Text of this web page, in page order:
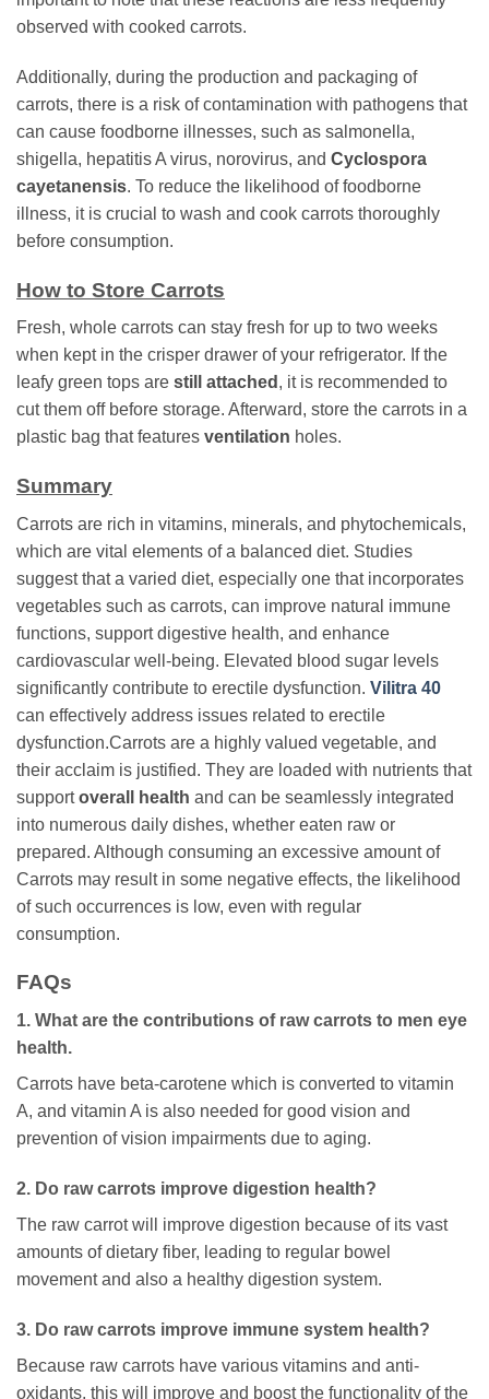
observed with cooked carrots.
Additionally, during the production and packaging of
carrots, there is a risk of contamination with pathogens that
can cause foodborne illnesses, such as salmonella,
shigella, hepatitis A virus, norovirus, and Cyclospora
cayetanensis. To reduce the likelihood of foodborne
illness, it is crucial to wash and cook carrots thoroughly
before consumption.
How to Store Carrots
Fresh, whole carrots can stay fresh for up to two weeks
when kept in the crisper drawer of your refrigerator. If the
leafy green tops are still attached , it is recommended to
cut them off before storage. Afterward, store the carrots in a
plastic bag that features ventilation holes.
Summary
Carrots are rich in vitamins, minerals, and phytochemicals,
which are vital elements of a balanced diet. Studies
suggest that a varied diet, especially one that incorporates
vegetables such as carrots, can improve natural immune
functions, support digestive health, and enhance
cardiovascular well-being. Elevated blood sugar levels
significantly contribute to erectile dysfunction. Vilitra 40
can effectively address issues related to erectile
dysfunction.Carrots are a highly valued vegetable, and
their acclaim is justified. They are loaded with nutrients that
supportoverall health and can be seamlessly integrated
into numerous daily dishes, whether eaten raw or
prepared. Although consuming an excessive amount of
Carrots may result in some negative effects, the likelihood
of such occurrences is low, even with regular
consumption.
FAQs
1. What are the contributions of raw carrots to men eye
health.
Carrots have beta-carotene which is converted to vitamin
A, and vitamin A is also needed for good vision and
prevention of vision impairments due to aging.
2. Do raw carrots improve digestion health?
The raw carrot will improve digestion because of its vast
amounts of dietary fiber, leading to regular bowel
movement and also a healthy digestion system.
3. Do raw carrots improve immune system health?
Because raw carrots have various vitamins and anti-
oxidants, this will improve and boost the functionality of the